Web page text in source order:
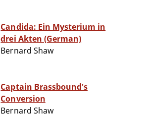
Candida: Ein Mysterium in
drei Akten (German)
Bernard Shaw
Captain Brassbound's
Conversion
Bernard Shaw